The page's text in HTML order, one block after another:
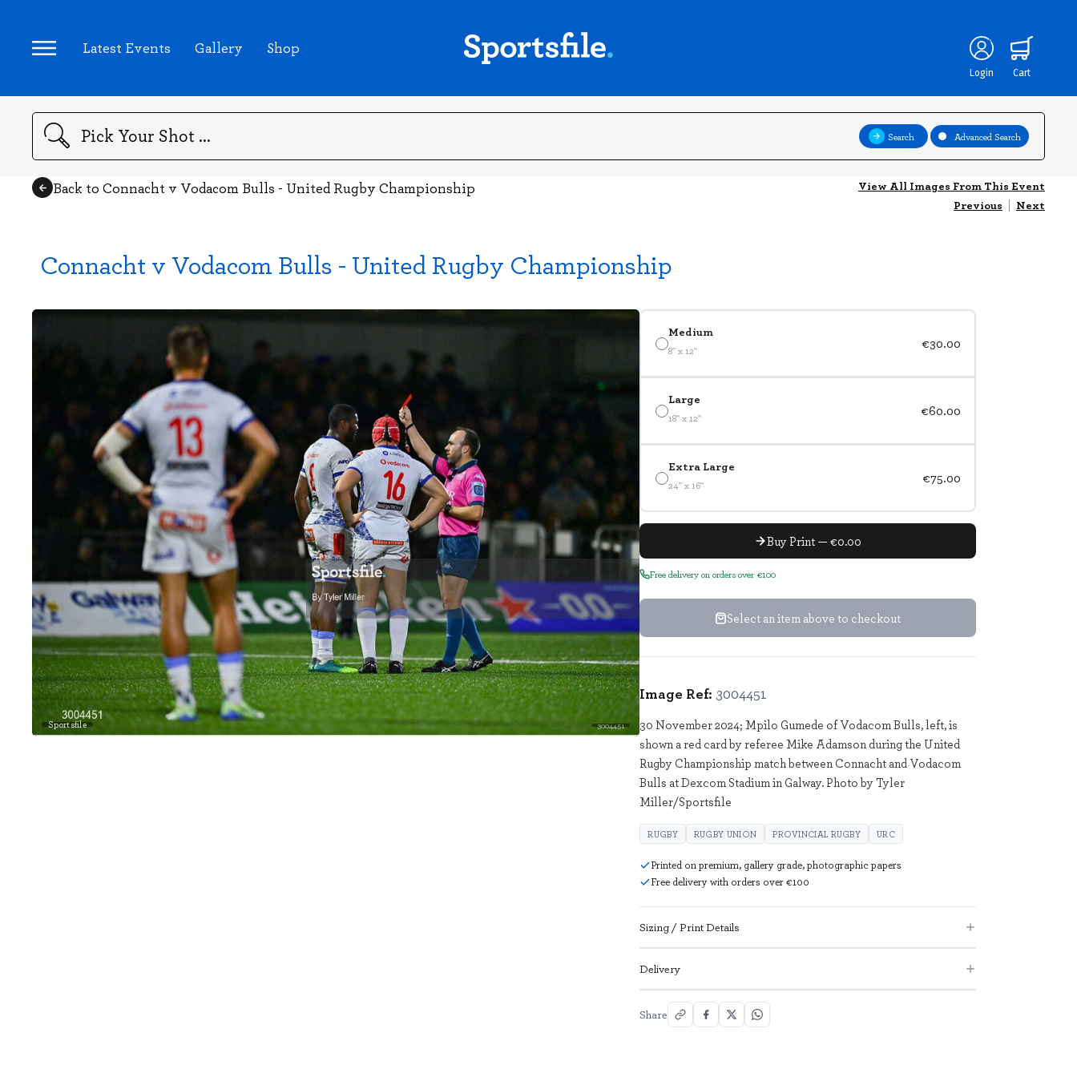
Latest Events Gallery Shop
Login Cart
Search Search Advanced Search
Back to Connacht v Vodacom Bulls - United Rugby Championship
View All Images From This Event
Previous | Next
Connacht v Vodacom Bulls - United Rugby Championship
Sportsfile 3004451
Medium
8" x 12" €30.00
Large
18" x 12" €60.00
Extra Large
24" x 16" €75.00
Buy Print — €0.00
Free delivery on orders over €100
Select an item above to checkout
Image Ref: 3004451
30 November 2024; Mpilo Gumede of Vodacom Bulls, left, is
shown a red card by referee Mike Adamson during the United
Rugby Championship match between Connacht and Vodacom
Bulls at Dexcom Stadium in Galway. Photo by Tyler
Miller/Sportsfile
RUGBY RUGBY UNION PROVINCIAL RUGBY URC
Printed on premium, gallery grade, photographic papers
Free delivery with orders over €100
Sizing / Print Details
Delivery
Share